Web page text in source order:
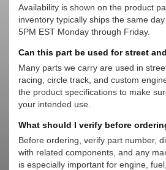
Availability is shown on the product
inventory typically ships the same
5PM EST Monday through Friday.
Can this part be used for street
Many parts we carry are used in
racing, circle track, and custom
the product specifications to make
your intended use.
What should I verify before
Before ordering, verify part number,
with related components, and any
is especially important for engine,